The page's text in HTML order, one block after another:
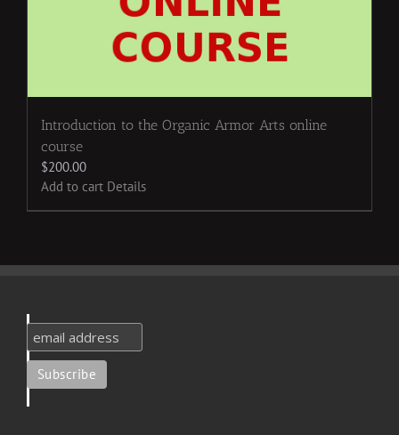
Introduction to the Organic Armor Arts online
course
$200.00
Add to cart Details